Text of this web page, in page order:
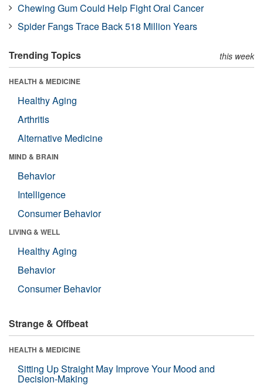
Chewing Gum Could Help Fight Oral Cancer
Spider Fangs Trace Back 518 Million Years
Trending Topics this week
HEALTH & MEDICINE
Healthy Aging
Arthritis
Alternative Medicine
MIND & BRAIN
Behavior
Intelligence
Consumer Behavior
LIVING & WELL
Healthy Aging
Behavior
Consumer Behavior
Strange & Offbeat
HEALTH & MEDICINE
Sitting Up Straight May Improve Your Mood and
Decision-Making